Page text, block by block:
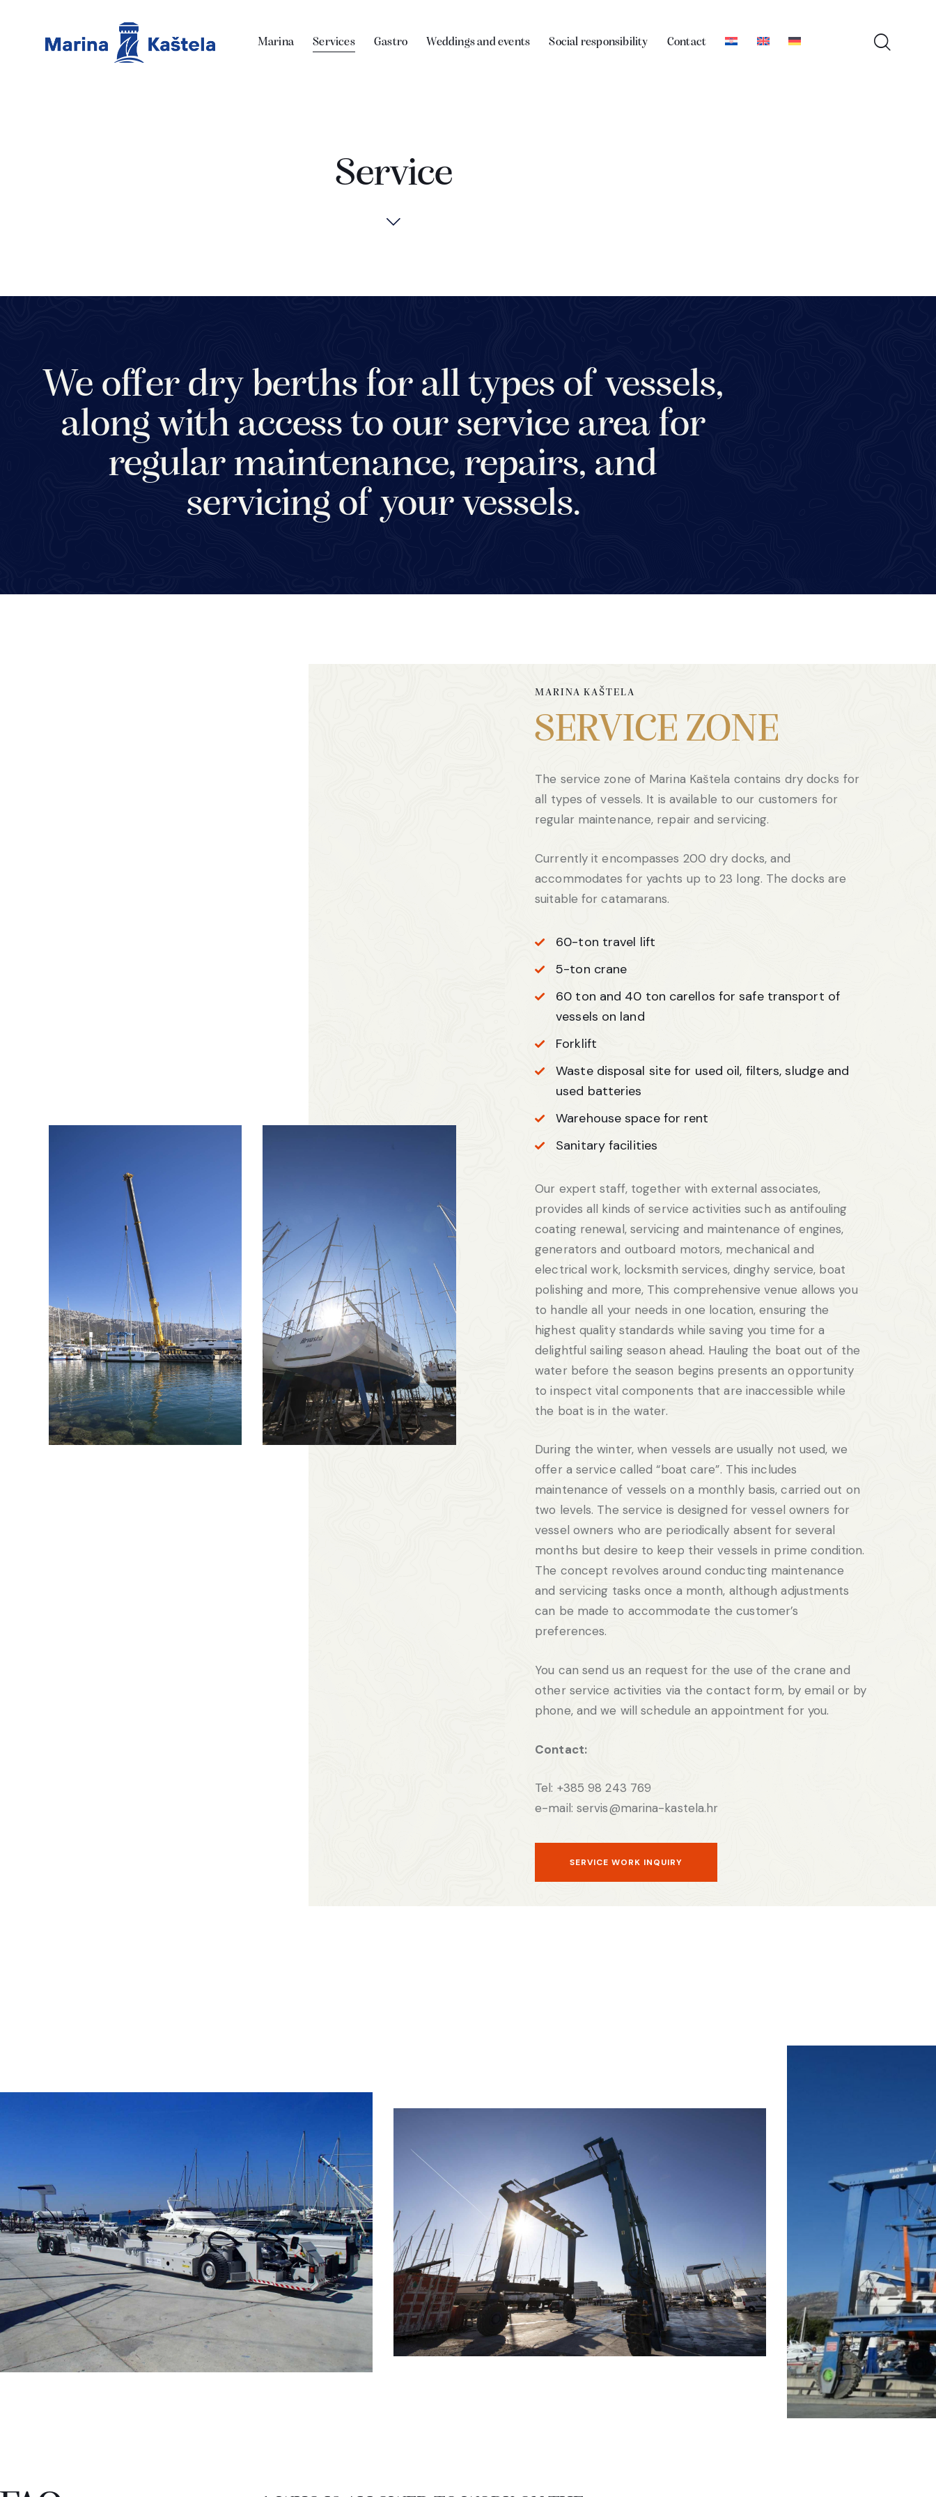
Marina Services Gastro Weddings and events Social responsibility Contact
Service
We offer dry berths for all types of vessels,
along with access to our service area for
regular maintenance, repairs, and
servicing of your vessels.
MARINA KAŠTELA
SERVICE ZONE
The service zone of Marina Kaštela contains dry docks for
all types of vessels. It is available to our customers for
regular maintenance, repair and servicing.
Currently it encompasses 200 dry docks, and
accommodates for yachts up to 23 long. The docks are
suitable for catamarans.
60-ton travel lift
5-ton crane
60 ton and 40 ton carellos for safe transport of
vessels on land
Forklift
Waste disposal site for used oil, filters, sludge and
used batteries
Warehouse space for rent
Sanitary facilities
Our expert staff, together with external associates,
provides all kinds of service activities such as antifouling
coating renewal, servicing and maintenance of engines,
generators and outboard motors, mechanical and
electrical work, locksmith services, dinghy service, boat
polishing and more, This comprehensive venue allows you
to handle all your needs in one location, ensuring the
highest quality standards while saving you time for a
delightful sailing season ahead. Hauling the boat out of the
water before the season begins presents an opportunity
to inspect vital components that are inaccessible while
the boat is in the water.
During the winter, when vessels are usually not used, we
offer a service called “boat care”. This includes
maintenance of vessels on a monthly basis, carried out on
two levels. The service is designed for vessel owners for
vessel owners who are periodically absent for several
months but desire to keep their vessels in prime condition.
The concept revolves around conducting maintenance
and servicing tasks once a month, although adjustments
can be made to accommodate the customer’s
preferences.
You can send us an request for the use of the crane and
other service activities via the contact form, by email or by
phone, and we will schedule an appointment for you.
Contact:
Tel: +385 98 243 769
e-mail: servis@marina-kastela.hr
SERVICE WORK INQUIRY